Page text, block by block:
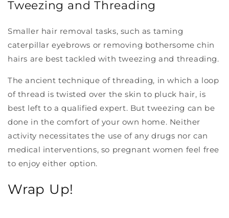
Tweezing and Threading
Smaller hair removal tasks, such as taming
caterpillar eyebrows or removing bothersome chin
hairs are best tackled with tweezing and threading.
The ancient technique of threading, in which a loop
of thread is twisted over the skin to pluck hair, is
best left to a qualified expert. But tweezing can be
done in the comfort of your own home. Neither
activity necessitates the use of any drugs nor can
medical interventions, so pregnant women feel free
to enjoy either option.
Wrap Up!